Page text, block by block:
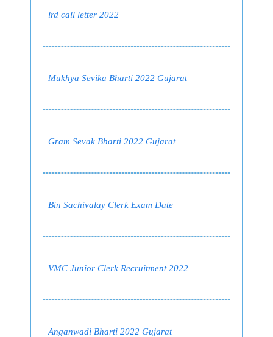
lrd call letter 2022
Mukhya Sevika Bharti 2022 Gujarat
Gram Sevak Bharti 2022 Gujarat
Bin Sachivalay Clerk Exam Date
VMC Junior Clerk Recruitment 2022
Anganwadi Bharti 2022 Gujarat